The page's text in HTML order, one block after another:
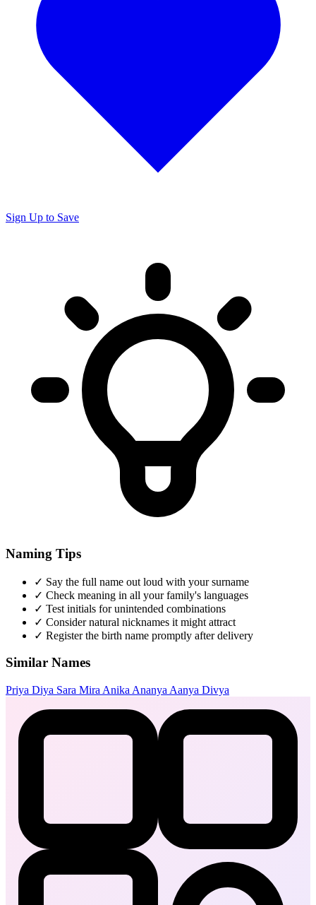
Sign Up to Save
Naming Tips
✓ Say the full name out loud with your surname
✓ Check meaning in all your family's languages
✓ Test initials for unintended combinations
✓ Consider natural nicknames it might attract
✓ Register the birth name promptly after delivery
Similar Names
Priya Diya Sara Mira Anika Ananya Aanya Divya